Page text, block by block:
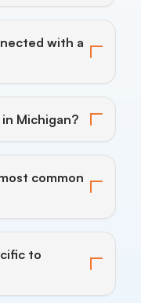
with a
can I get connected
Michigan?
do you cover in
common
of pests are most
to
issues are specific to